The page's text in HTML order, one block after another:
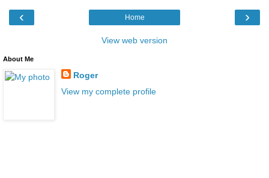
‹ ›
Home
View web version
About Me
Roger
View my complete profile